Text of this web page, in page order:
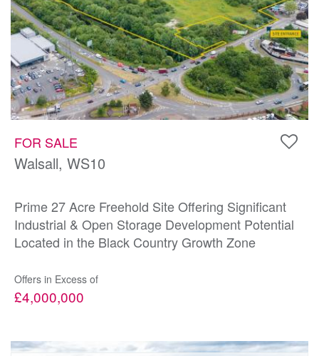
FOR SALE
Walsall, WS10
Prime 27 Acre Freehold Site Offering Significant
Industrial & Open Storage Development Potential
Located in the Black Country Growth Zone
Offers in Excess of
£4,000,000